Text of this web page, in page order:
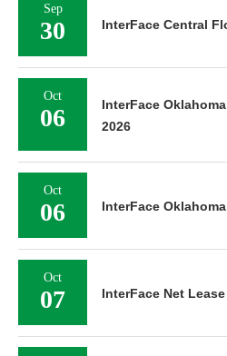
Sep
30 InterFace Central
Oct
06
InterFace
2026
Oct
06 InterFace
Oct
07 InterFace Net